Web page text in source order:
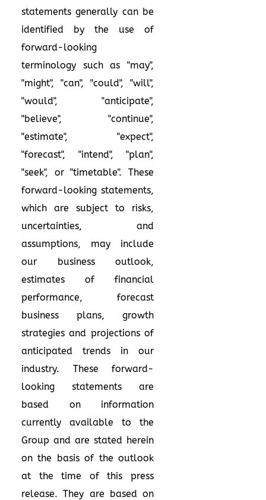
statements generally can be
identified by the use of
forward-looking
terminology such as "may",
"might", "can", "could", "will",
"would", "anticipate",
"believe", "continue",
"estimate", "expect",
"forecast", "intend", "plan",
"seek", or "timetable". These
forward-looking statements,
which are subject to risks,
uncertainties, and
assumptions, may include
our business outlook,
estimates of financial
performance, forecast
business plans, growth
strategies and projections of
anticipated trends in our
industry. These forward-
looking statements are
based on information
currently available to the
Group and are stated herein
on the basis of the outlook
at the time of this press
release. They are based on